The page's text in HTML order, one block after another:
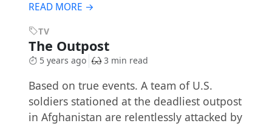
READ MORE →
TV
The Outpost
5 years ago 3 min read
Based on true events. A team of U.S.
soldiers stationed at the deadliest outpost
in Afghanistan are relentlessly attacked by